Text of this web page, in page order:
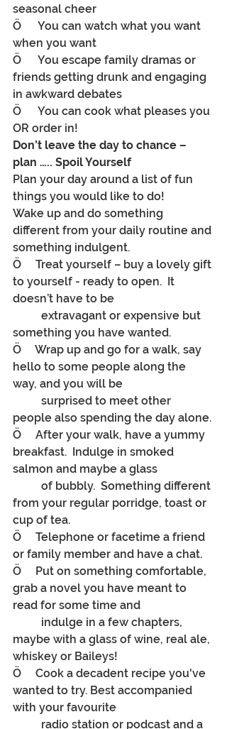
seasonal cheer
Ö      You can watch what you want
when you want
Ö      You escape family dramas or
friends getting drunk and engaging
in awkward debates
Ö      You can cook what pleases you
OR order in!
Don’t leave the day to chance –
plan ….. Spoil Yourself
Plan your day around a list of fun
things you would like to do!
Wake up and do something
different from your daily routine and
something indulgent.
Ö     Treat yourself – buy a lovely gift
to yourself - ready to open.  It
doesn’t have to be
something you have wanted.
Ö     Wrap up and go for a walk, say
hello to some people along the
way, and you will be
people also spending the day alone.
Ö     After your walk, have a yummy
breakfast.  Indulge in smoked
salmon and maybe a glass
from your regular porridge, toast or
cup of tea.
Ö     Telephone or facetime a friend
or family member and have a chat.
Ö     Put on something comfortable,
grab a novel you have meant to
read for some time and
maybe with a glass of wine, real ale,
whiskey or Baileys!
Ö Cook a decadent recipe you've
wanted to try. Best accompanied
with your favourite
radio station or podcast and a